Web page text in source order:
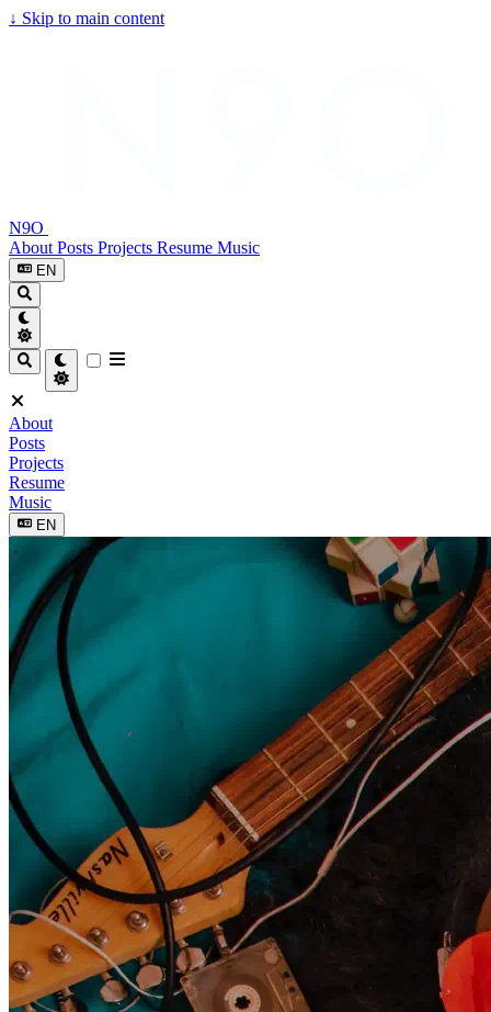
↓ Skip to main content
N9O
About Posts Projects Resume Music
EN
About
Posts
Projects
Resume
Music
EN